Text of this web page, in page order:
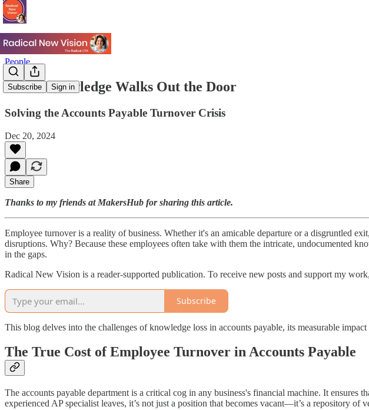
Subscribe Sign in
People
When Knowledge Walks Out the Door
Solving the Accounts Payable Turnover Crisis
Dec 20, 2024
Share
Thanks to my friends at MakersHub for sharing this article.
Employee turnover is a reality of business. Whether it's an amicable departure or a disgruntled
disruptions. Why? Because these employees often take with them the intricate, undocumented
in the gaps.
Radical New Vision is a reader-supported publication. To receive new posts and support my
Subscribe
This blog delves into the challenges of knowledge loss in accounts payable, its measurable
The True Cost of Employee Turnover in Accounts Payable
The accounts payable department is a critical cog in any business's financial machine. It ensures
experienced AP specialist leaves, it’s not just a position that becomes vacant—it’s a repository of